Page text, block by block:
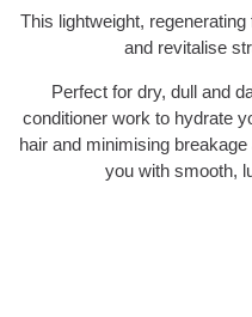
This lightweight,
and revitalise
Perfect for dry, dull and
conditioner work to hydrate
hair and minimising
you with smooth,